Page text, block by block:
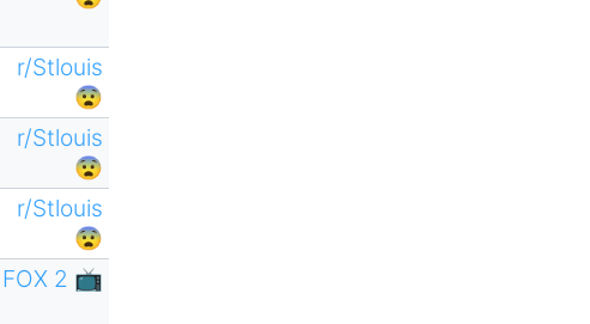
r/Stlouis
😨
r/Stlouis
😨
r/Stlouis
😨
FOX 2 📺